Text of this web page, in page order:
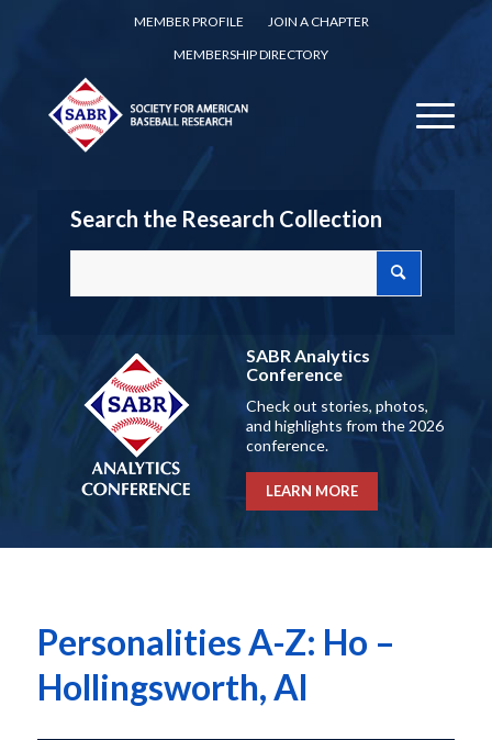
MEMBER PROFILE
JOIN A CHAPTER
MEMBERSHIP DIRECTORY
Search the Research Collection
SABR Analytics
Conference
Check out stories, photos,
and highlights from the 2026
conference.
LEARN MORE
Personalities A-Z: Ho –
Hollingsworth, Al